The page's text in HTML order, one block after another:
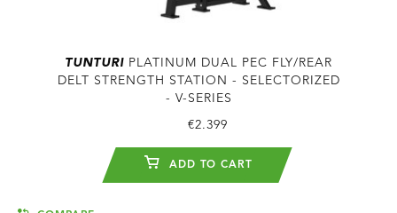
TUNTURI PLATINUM DUAL PEC FLY/REAR
DELT STRENGTH STATION - SELECTORIZED
- V-SERIES
€2.399
ADD TO CART